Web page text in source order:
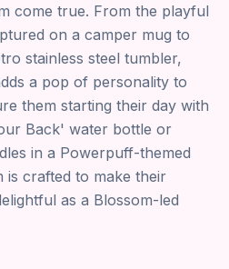
come true. From the playful
on a camper mug to
stainless steel tumbler,
a pop of personality to
them starting their day with
Back' water bottle or
in a Powerpuff-themed
is crafted to make their
as a Blossom-led